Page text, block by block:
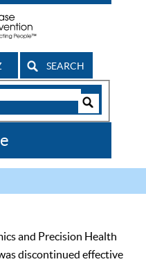
SEARCH
and Precision Health
discontinued effective